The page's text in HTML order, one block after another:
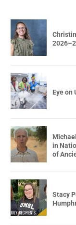
Eye on
in
of
Stacy